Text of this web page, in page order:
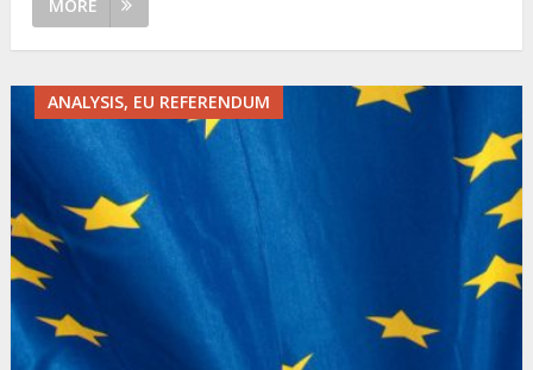
MORE
ANALYSIS, EU REFERENDUM